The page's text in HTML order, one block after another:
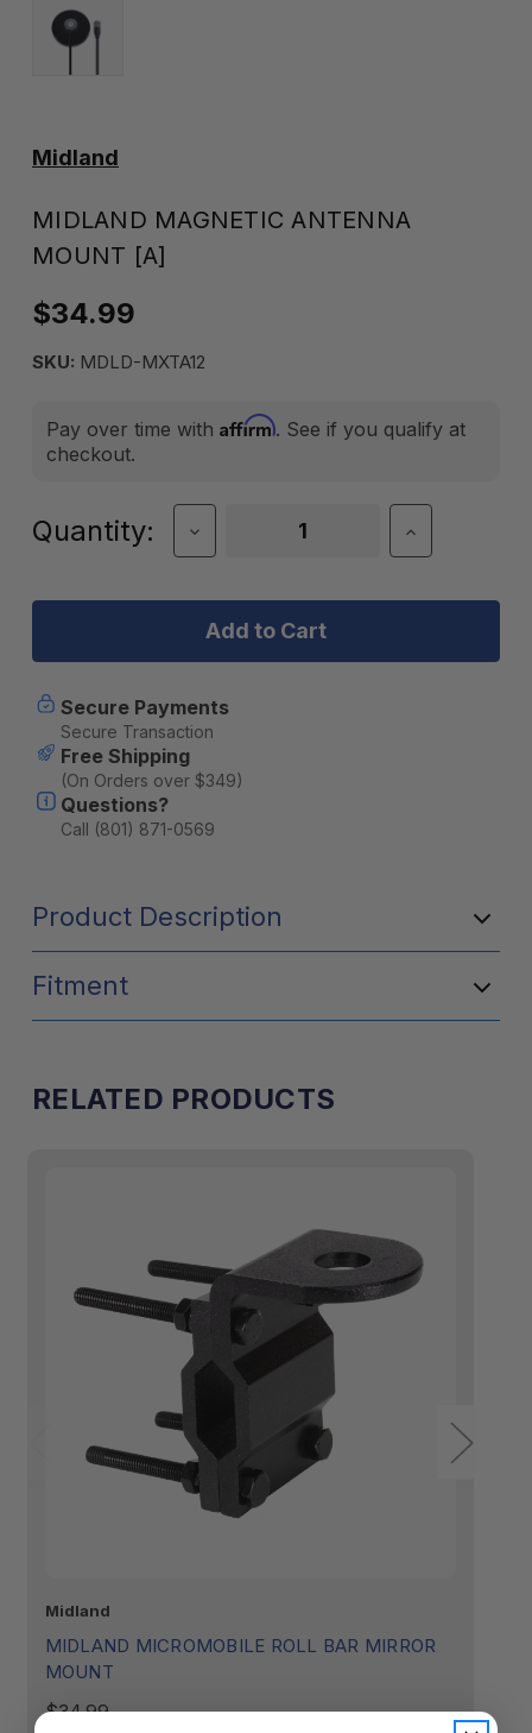
Midland
MIDLAND MAGNETIC ANTENNA
MOUNT [A]
$34.99
SKU: MDLD-MXTA12
Pay over time with Affirm. See if you qualify at
checkout.
Current
Quantity:
Decrease
Quantity
Midland
Antenna
Mount
Increase
Quantity
Midland
Mount
Secure Payments
Secure Transaction
Free Shipping
(On Orders over $349)
Questions?
Call (801) 871-0569
Product Description
Fitment
RELATED PRODUCTS
Midland
MIDLAND MICROMOBILE ROLL BAR MIRROR
MOUNT
$34.99